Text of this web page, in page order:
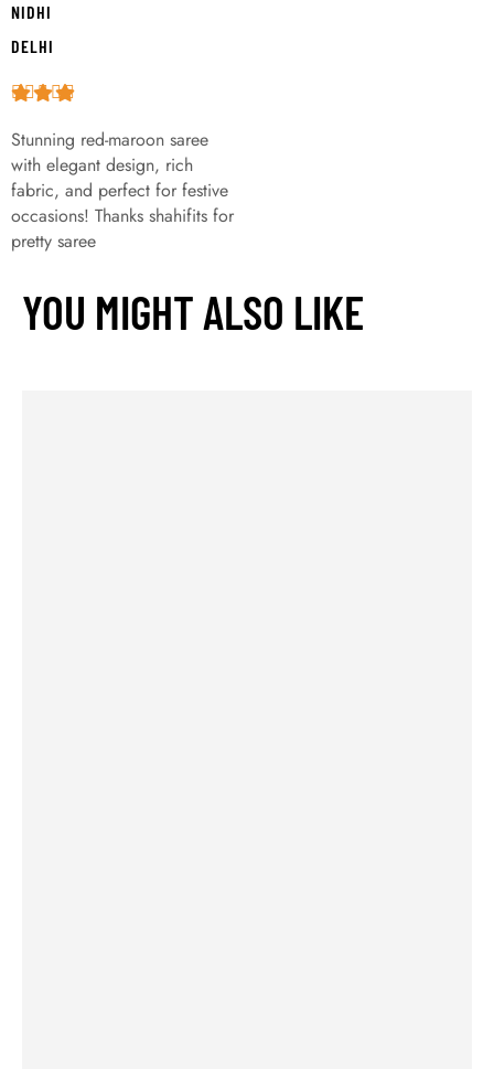
NIDHI
DELHI
Stunning red-maroon saree
with elegant design, rich
fabric, and perfect for festive
occasions! Thanks shahifits for
pretty saree
YOU MIGHT ALSO LIKE